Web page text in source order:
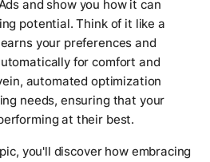
and show you how it can
potential. Think of it like a
your preferences and
for comfort and
automated optimization
needs, ensuring that your
at their best.
you'll discover how embracing